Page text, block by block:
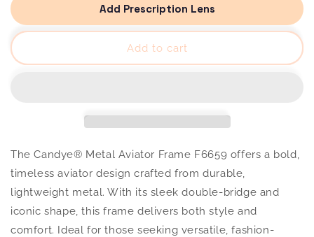
F6659
Aviator
F6659
Add Prescription Lens
Add to cart
The Candye® Metal Aviator Frame F6659 offers a bold,
timeless aviator design crafted from durable,
lightweight metal. With its sleek double-bridge and
iconic shape, this frame delivers both style and
comfort. Ideal for those seeking versatile, fashion-